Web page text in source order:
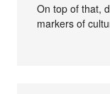
On top of that,
markers of